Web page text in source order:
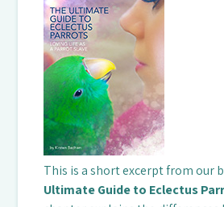
This is a short excerpt from our
Ultimate Guide to Eclectus